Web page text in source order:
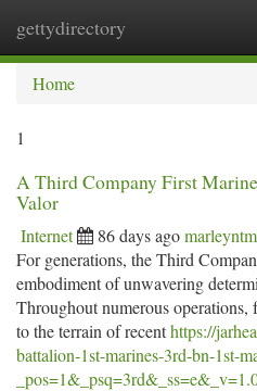
gettydirectory
Home
1
A Third Company First
Valor
Internet 86 days ago
For generations, the Third
embodiment of unwavering
Throughout numerous
to the terrain of recenthttps://
battalion-1st-marines-3rd-bn-1st-